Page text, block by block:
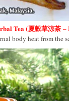
Tea (夏穀草涼茶 –
body heat from the